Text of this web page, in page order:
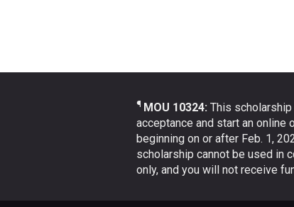
¶ MOU 10324: This
acceptance and start an online
beginning on or after Feb. 1,
scholarship cannot be used in
only, and you will not receive